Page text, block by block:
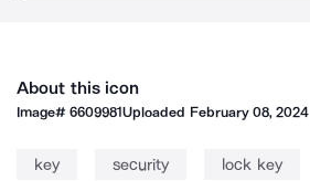
About this icon
Image#6609981Uploaded February 08, 2024
key security lock key